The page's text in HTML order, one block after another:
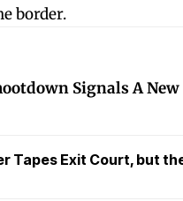
border.
Signals A New
Tapes Exit Court, but